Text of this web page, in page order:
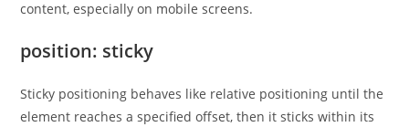
content, especially on mobile screens.
position: sticky
Sticky positioning behaves like relative positioning until the
element reaches a specified offset, then it sticks within its